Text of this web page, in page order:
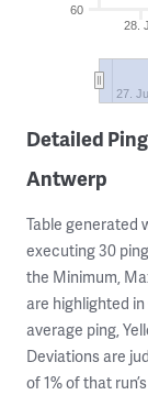
28.
27.
60
Detailed
Antwerp
Table generated
executing 30
the Minimum,
are highlighted
average ping,
Deviations are
of 1% of that